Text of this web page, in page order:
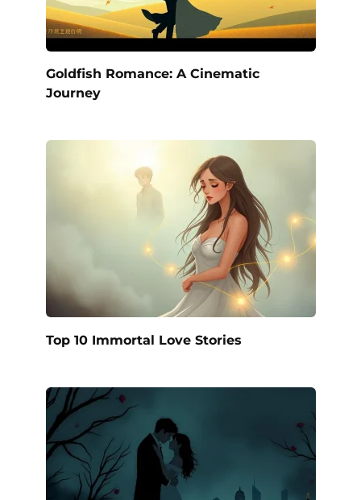
Goldfish Romance: A Cinematic
Journey
Top 10 Immortal Love Stories